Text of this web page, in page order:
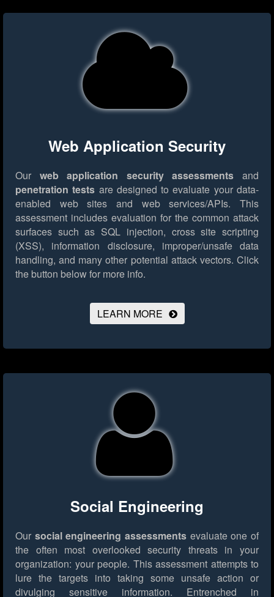
Web Application Security
Our web application security assessments and
penetration tests are designed to evaluate your data-
enabled web sites and web services/APIs. This
assessment includes evaluation for the common attack
surfaces such as SQL injection, cross site scripting
(XSS), information disclosure, improper/unsafe data
handling, and many other potential attack vectors. Click
the button below for more info.
LEARN MORE
Social Engineering
Our social engineering assessments evaluate one of
the often most overlooked security threats in your
organization: your people. This assessment attempts to
lure the targets into taking some unsafe action or
divulging sensitive information. Entrenched in